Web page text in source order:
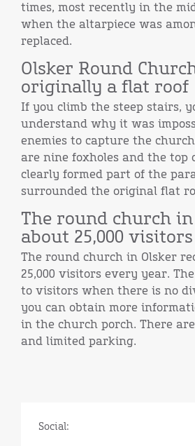
times, most recently in the
when the altarpiece was
replaced.
Olsker Round
originally a flat roof
If you climb the steep stairs,
understand why it was
enemies to capture the
are nine foxholes and the top
clearly formed part of the
surrounded the original flat
The round church in
about 25,000 visitors
The round church in Olsker
25,000 visitors every year.
to visitors when there is no
you can obtain more
in the church porch. There
and limited parking.
Social: